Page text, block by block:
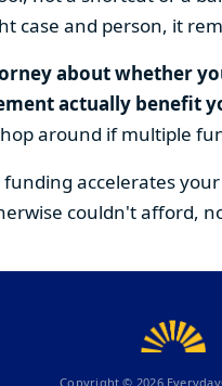
case and person, it
about whether
actually benefit
around if multiple
accelerates
couldn't afford,
Copyright © 2026